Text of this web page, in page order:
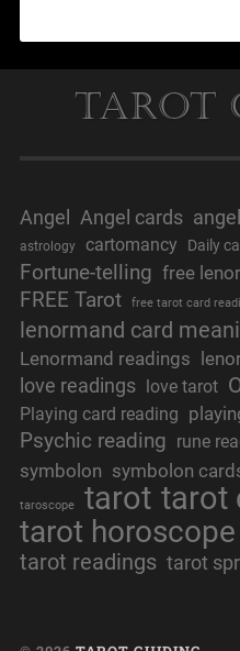
Tarot
Angel Angel cards
astrology cartomancy Daily
Fortune-telling free
FREE Tarot free tarot card
lenormand card
Lenormand readings
love readings love tarot
Playing card reading
Psychic reading rune
symbolon symbolon
taroscope tarot tarot
tarot horoscope
tarot readings tarot